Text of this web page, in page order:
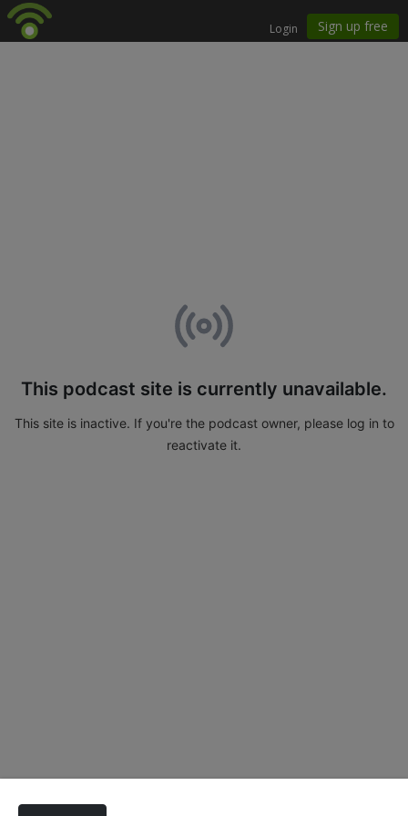
This podcast site is currently unavailable.
This site is inactive. If you're the podcast owner, please log in to
reactivate it.